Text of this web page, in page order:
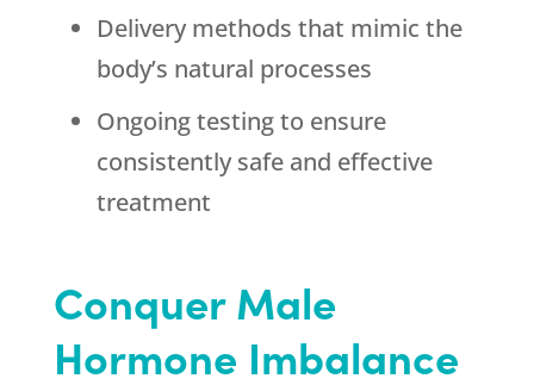
Delivery methods that mimic the
body’s natural processes
Ongoing testing to ensure
consistently safe and effective
treatment
Conquer Male
Hormone Imbalance